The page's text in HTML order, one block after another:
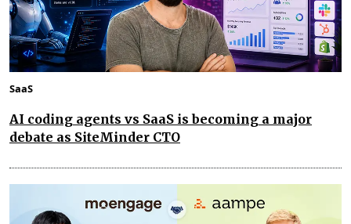
SaaS
AI coding agents vs SaaS is becoming a major
debate as SiteMinder CTO